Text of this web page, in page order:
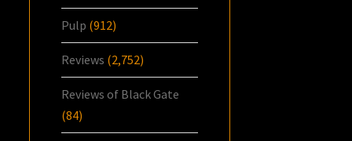
Pulp (912)
Reviews (2,752)
Reviews of Black Gate
(84)